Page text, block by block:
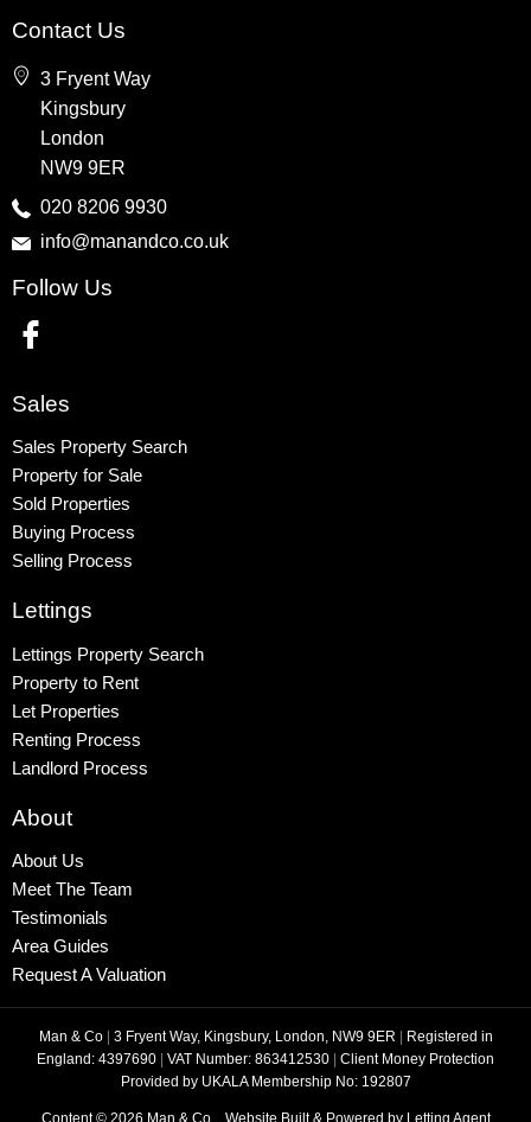
Kingsbury
Colindale
Queensbury
Harrow
Property to Rent
Wembley
Kingsbury
Contact Us
3 Fryent Way
Kingsbury
London
NW9 9ER
020 8206 9930
info@manandco.co.uk
Follow Us
Sales
Sales Property Search
Property for Sale
Sold Properties
Buying Process
Selling Process
Lettings
Lettings Property Search
Property to Rent
Let Properties
Renting Process
Landlord Process
About
About Us
Meet The Team
Testimonials
Area Guides
Request A Valuation
Man & Co | 3 Fryent Way, Kingsbury, London, NW9 9ER | Registered in
England: 4397690 | VAT Number: 863412530 | Client Money Protection
Provided by UKALA Membership No: 192807
Content © 2026 Man & Co Website Built& Powered by Letting Agent